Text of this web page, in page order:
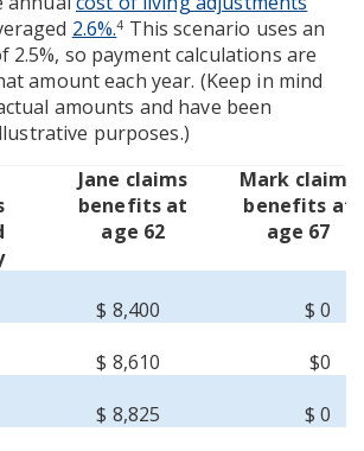
2.6%.4 This scenario uses an
2.5%, so payment calculations are
amount each year. (Keep in mind
amounts and have been
purposes.)
Jane claims
benefits at
age 62
Mark claims
benefits at
age 67
$ 8,400
$ 0
$ 8,610
$0
$ 8,825
$ 0